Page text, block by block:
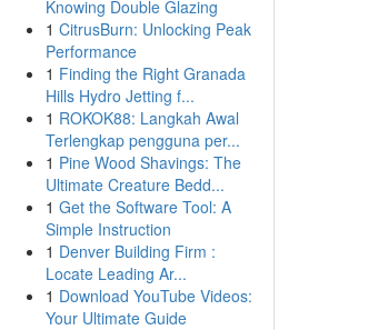
Knowing Double Glazing
1 CitrusBurn: Unlocking Peak
Performance
1 Finding the Right Granada
Hills Hydro Jetting f...
1 ROKOK88: Langkah Awal
Terlengkap pengguna per...
1 Pine Wood Shavings: The
Ultimate Creature Bedd...
1 Get the Software Tool: A
Simple Instruction
1 Denver Building Firm :
Locate Leading Ar...
1 Download YouTube Videos:
Your Ultimate Guide